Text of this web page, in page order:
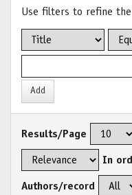
Use filters to refine the
Results/Page
In
Authors/record